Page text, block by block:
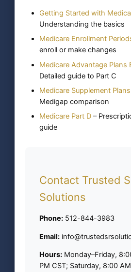
Getting Started with
Understanding the basics
Medicare Enrollment
enroll or make changes
Medicare Advantage Plans
Detailed guide to Part C
Medicare Supplement Plans
Medigap comparison
Medicare Part D –
guide
Contact Trusted
Solutions
Phone: 512-844-3983
Email:
Hours: Monday–Friday,
PM CST; Saturday, 8:00